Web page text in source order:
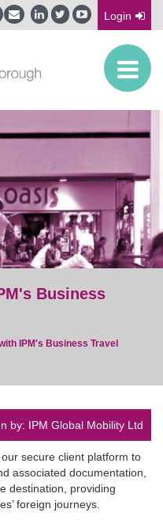
Login
Business
IPM's Business Travel
by: IPM Global Mobility Ltd
secure client platform to
associated documentation,
destination, providing
foreign journeys.